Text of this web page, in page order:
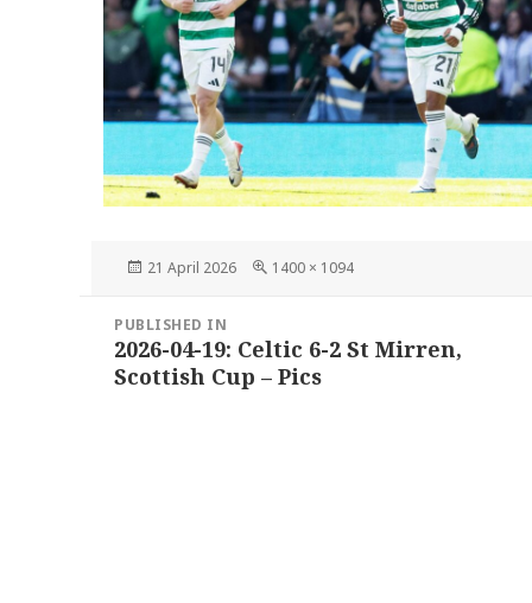
Posted
21 April 2026
Full
1400 × 1094
navigation
PUBLISHED IN
2026-04-19: Celtic 6-2 St Mirren,
Scottish Cup – Pics